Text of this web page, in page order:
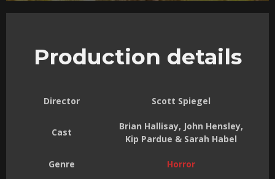
Production details
Director Scott Spiegel
Cast
Brian Hallisay, John Hensley,
Kip Pardue & Sarah Habel
Genre Horror